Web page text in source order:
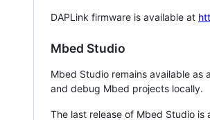
DAPLink firmware is available at
Mbed Studio
Mbed Studio remains available
and debug Mbed projects locally.
The last release of Mbed Studio